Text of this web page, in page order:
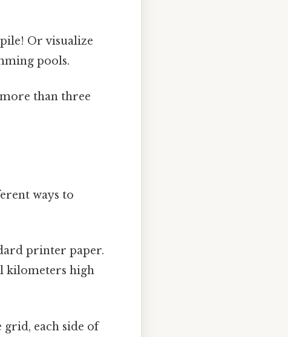
Or visualize
pools.
than three
ways to
printer paper.
kilometers high
each side of